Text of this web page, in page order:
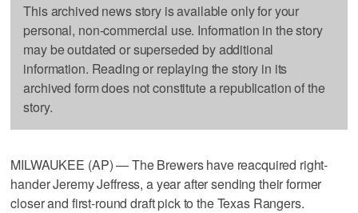
This archived news story is available only for your
personal, non-commercial use. Information in the story
may be outdated or superseded by additional
information. Reading or replaying the story in its
archived form does not constitute a republication of the
story.
MILWAUKEE (AP) — The Brewers have reacquired right-
hander Jeremy Jeffress, a year after sending their former
closer and first-round draft pick to the Texas Rangers.